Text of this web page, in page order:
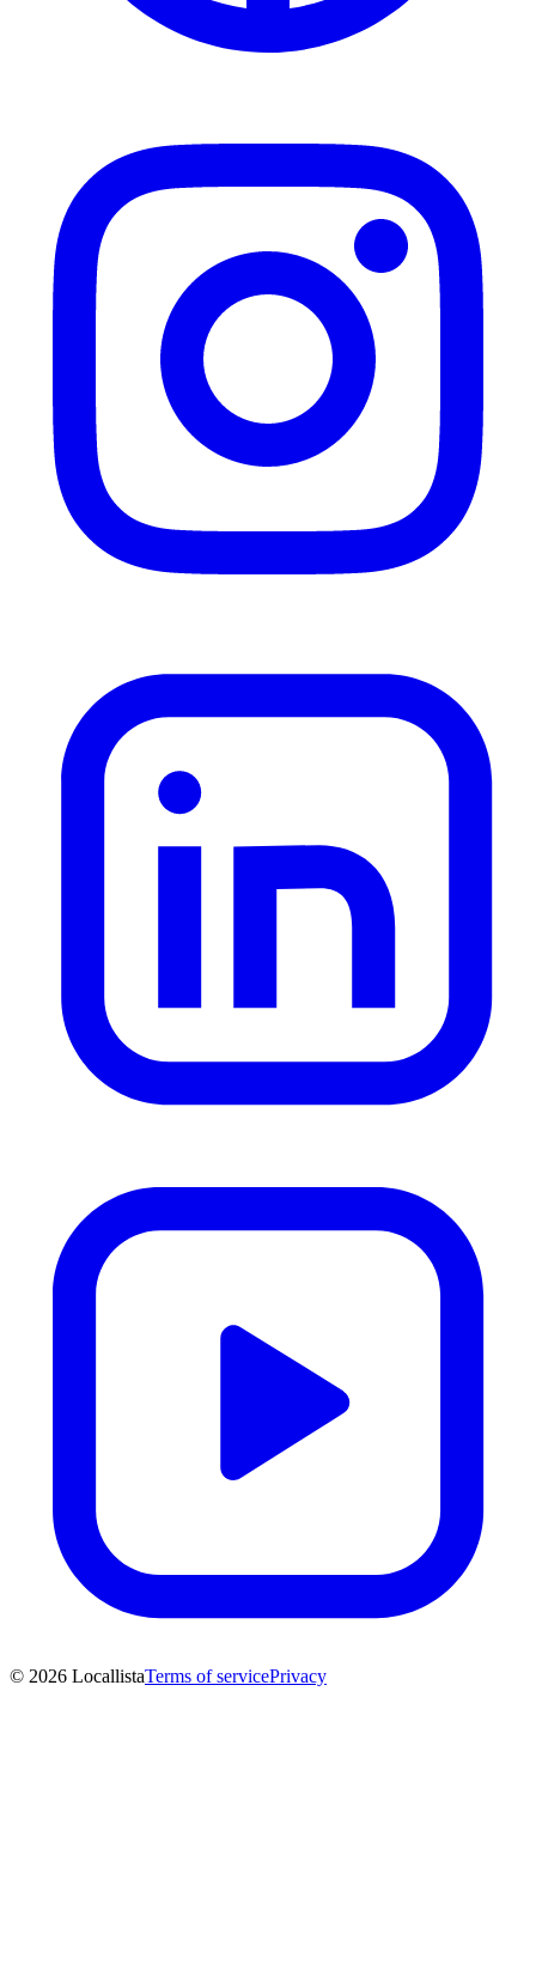
© 2026 LocallistaTerms of servicePrivacy